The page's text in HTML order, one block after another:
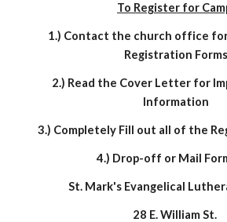
To Register for
1.) Contact the church office
Registration Forms
2.) Read the Cover Letter for
Information
3.) Completely Fill out all of the
4.) Drop-off or Mail
St. Mark's Evangelical
28 E. William St.